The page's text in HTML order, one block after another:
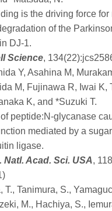
is the driving force
of the
DJ-1.
Science,
Y, Asahina M,
M, Fujinawa R, Iwai K,
K, and *Suzuki T.
of peptide:N-glycanase
mediated by a
ligase.
Natl. Acad. Sci. USA,
T., Tanimura, S.,
M., Hachiya, S.,